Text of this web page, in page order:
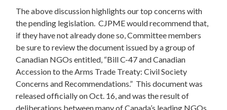
The above discussion highlights our top concerns with
the pending legislation. CJPME would recommend that,
if they have not already done so, Committee members
be sure to review the document issued by a group of
Canadian NGOs entitled, “Bill C-47 and Canadian
Accession to the Arms Trade Treaty: Civil Society
Concerns and Recommendations.” This document was
released officially on Oct. 16, and was the result of
deliberations between many of Canada’s leading NGOs